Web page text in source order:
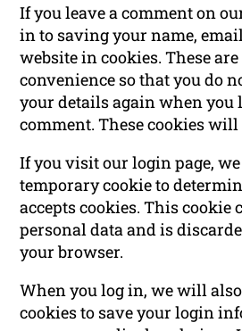
If you leave a comment on
in to saving your name,
website in cookies. These
convenience so that you do
your details again when you
comment. These cookies will
If you visit our login page,
temporary cookie to
accepts cookies. This cookie
personal data and is
your browser.
When you log in, we will
cookies to save your login